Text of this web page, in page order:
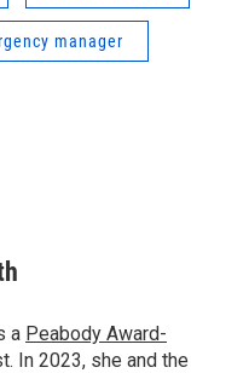
manager
a Peabody Award-
In 2023, she and the